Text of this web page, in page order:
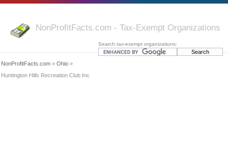
NonProfitFacts.com - Tax-Exempt Organizations
Search tax-exempt organizations:
NonProfitFacts.com » Ohio »
Huntington Hills Recreation Club Inc